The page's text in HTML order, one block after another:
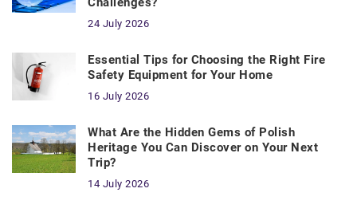
24 July 2026
Essential Tips for Choosing the Right Fire
Safety Equipment for Your Home
16 July 2026
What Are the Hidden Gems of Polish
Heritage You Can Discover on Your Next
Trip?
14 July 2026